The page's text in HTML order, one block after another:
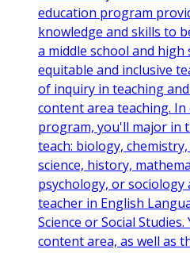
education program
knowledge and skills to
a middle school and high
equitable and inclusive
of inquiry in teaching
content area teaching.
program, you'll major in
teach: biology,
science, history,
psychology, or sociology
teacher in English
Science or Social
content area, as well as